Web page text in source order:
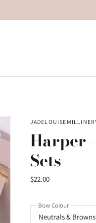
Harper
Sets
$22.00
Bow Colour